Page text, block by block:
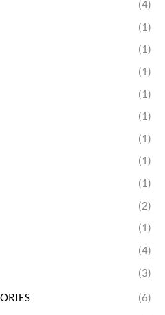
(4)
(1)
(1)
(1)
(1)
(1)
(1)
(1)
(1)
(2)
(1)
(4)
(3)
(6)